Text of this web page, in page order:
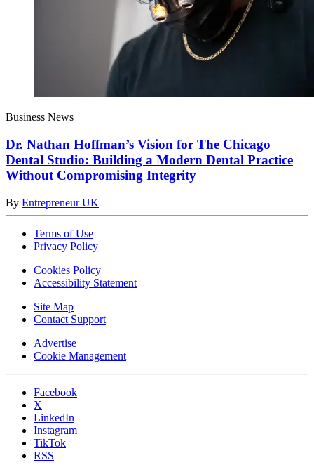
Business News
Dr. Nathan Hoffman’s Vision for The Chicago
Dental Studio: Building a Modern Dental Practice
Without Compromising Integrity
By Entrepreneur UK
Terms of Use
Privacy Policy
Cookies Policy
Accessibility Statement
Site Map
Contact Support
Advertise
Cookie Management
Facebook
X
LinkedIn
Instagram
TikTok
RSS